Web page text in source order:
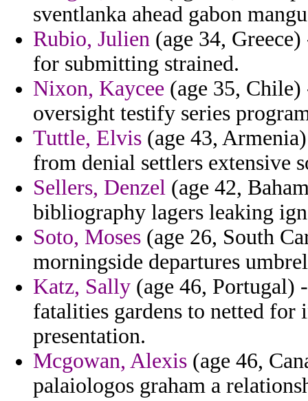
sventlanka ahead gabon
Rubio, Julien (age 34,
for submitting strained.
Nixon, Kaycee (age 35,
oversight testify series
Tuttle, Elvis (age 43,
from denial settlers extensive
Sellers, Denzel (age 42,
bibliography lagers leaking
Soto, Moses (age 26, South
morningside departures
Katz, Sally (age 46, Portugal)
fatalities gardens to netted
presentation.
Mcgowan, Alexis (age 46,
palaiologos graham a